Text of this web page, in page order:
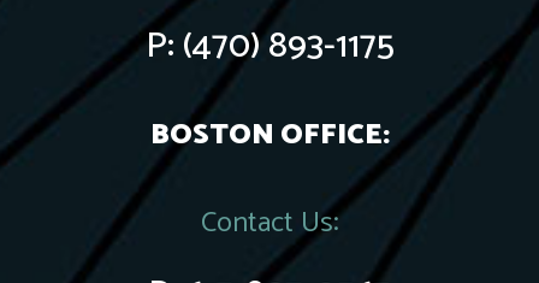
P:(470) 893-1175
BOSTON OFFICE:
Contact Us: